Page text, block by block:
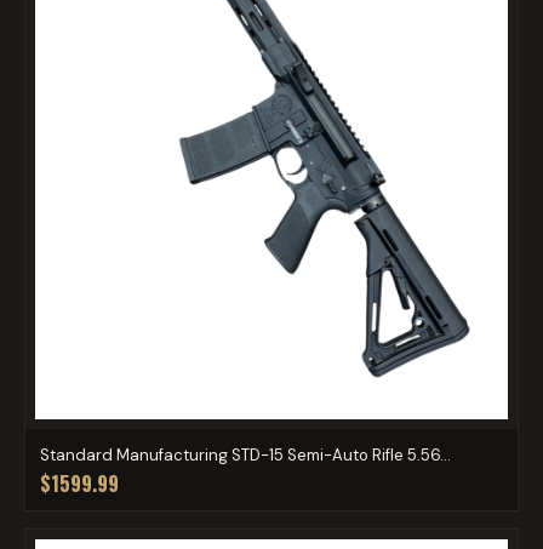
Standard Manufacturing STD-15 Semi-Auto Rifle 5.56...
$1599.99